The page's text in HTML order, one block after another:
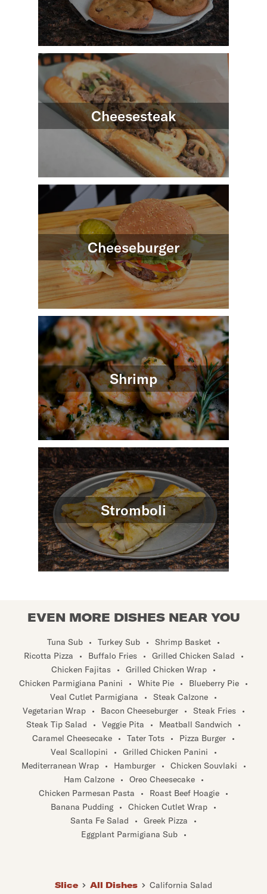
Cheesesteak
Cheeseburger
Shrimp
Stromboli
EVEN MORE DISHES NEAR YOU
Tuna Sub • Turkey Sub • Shrimp Basket
•
Ricotta Pizza
• Buffalo Fries • Grilled Chicken Salad
•
Chicken Fajitas
• Grilled Chicken Wrap
•
Chicken Parmigiana Panini
• White Pie • Blueberry Pie
•
Veal Cutlet Parmigiana
• Steak Calzone
•
Vegetarian Wrap
• Bacon Cheeseburger • Steak Fries
•
Steak Tip Salad
• Veggie Pita • Meatball Sandwich
•
Caramel Cheesecake
• Tater Tots • Pizza Burger
•
Veal Scallopini
• Grilled Chicken Panini
•
Mediterranean Wrap
• Hamburger • Chicken Souvlaki
•
Ham Calzone
• Oreo Cheesecake
•
Chicken Parmesan Pasta
• Roast Beef Hoagie
•
Banana Pudding
• Chicken Cutlet Wrap
•
Santa Fe Salad
• Greek Pizza
•
Eggplant Parmigiana Sub
•
Slice All Dishes California Salad